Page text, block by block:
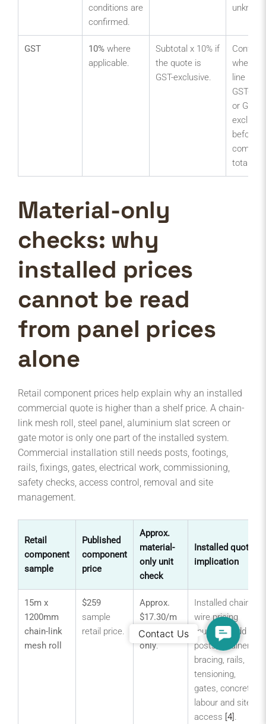
conditions are
confirmed.
GST 10% where
applicable.
Subtotal x 10% if
the quote is
GST-exclusive.
Confirm
whether
line
GST-
or GST-
before
totals.
Material-only
checks: why
installed prices
cannot be read
from panel prices
alone
Retail component prices help explain why an installed
commercial quote is higher than a shelf price. A chain-
link mesh roll, steel panel, aluminium slat screen or
gate motor is only one part of the installed system.
Commercial installation still needs posts, footings,
rails, fixings, gates, electrical work, commissioning,
safety checks, access control, removal and site
management.
Retail
component
sample
Published
component
price
Approx.
material-
only unit
check
Installed quote
implication
15m x
1200mm
chain-link
mesh roll
$259
sample
retail price.
Approx.
$17.30/m
mesh
only.
Installed chain
wire pricing
must still add
posts, strainers,
bracing, rails,
tensioning,
gates, concrete,
labour and site
access [4].
Contact
Us
Contact Us